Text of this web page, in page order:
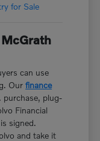
for Sale
can use
Ourfinance
purchase, plug-
Financial
signed.
and take it